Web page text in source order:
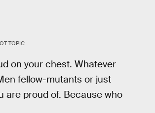
TOPIC
on your chest. Whatever
fellow-mutants or just
are proud of. Because who